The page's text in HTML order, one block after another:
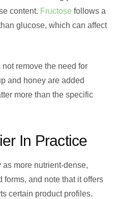
content. Fructose follows a
glucose, which can affect
remove the need for
and honey are added
more than the specific
In Practice
more nutrient-dense,
and note that it offers
certain product profiles.